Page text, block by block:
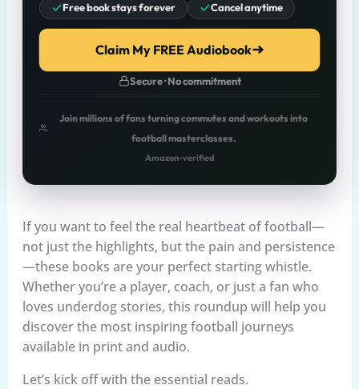
Free book stays forever
Cancel anytime
Claim My FREE Audiobook
Secure · No commitment
Join millions of fans turning commutes and workouts into
football masterclasses.
Amazon-verified
If you want to feel the real heartbeat of football—
not just the highlights, but the pain and persistence
—these books are your perfect starting whistle.
Whether you’re a player, coach, or just a fan who
loves underdog stories, this roundup will help you
discover the most inspiring football journeys
available in print and audio.
Let’s kick off with the essential reads.